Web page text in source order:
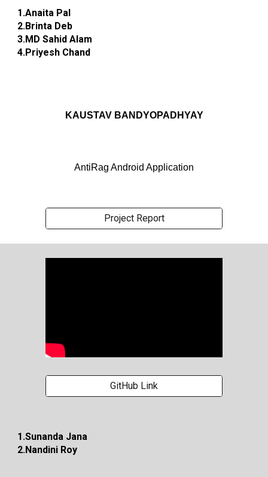
1.Anaita Pal
2.Brinta Deb
3.MD Sahid Alam
4.Priyesh Chand
KAUSTAV BANDYOPADHYAY
AntiRag Android Application
Project Report
GitHub Link
1.Sunanda Jana
2.Nandini Roy